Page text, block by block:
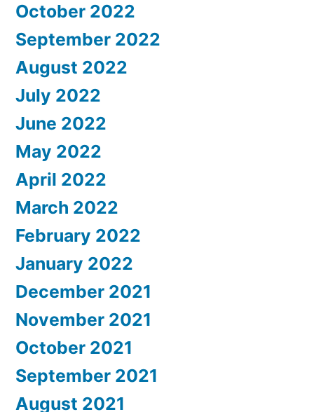
October 2022
September 2022
August 2022
July 2022
June 2022
May 2022
April 2022
March 2022
February 2022
January 2022
December 2021
November 2021
October 2021
September 2021
August 2021